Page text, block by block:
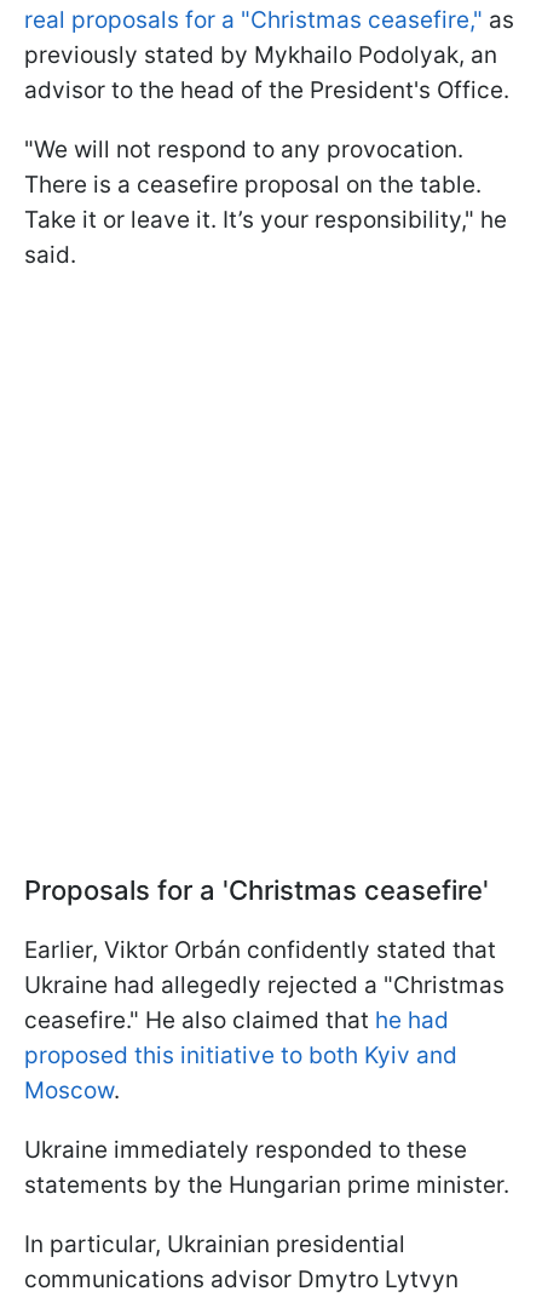
real proposals for a "Christmas ceasefire," as
previously stated by Mykhailo Podolyak, an
advisor to the head of the President's Office.
"We will not respond to any provocation.
There is a ceasefire proposal on the table.
Take it or leave it. It’s your responsibility," he
said.
Proposals for a 'Christmas ceasefire'
Earlier, Viktor Orbán confidently stated that
Ukraine had allegedly rejected a "Christmas
ceasefire." He also claimed that he had
proposed this initiative to both Kyiv and
Moscow.
Ukraine immediately responded to these
statements by the Hungarian prime minister.
In particular, Ukrainian presidential
communications advisor Dmytro Lytvyn